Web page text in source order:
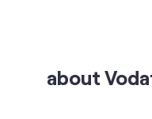
has a 5G ready